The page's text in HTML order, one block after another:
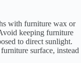
with furniture wax or
keeping furniture
to direct sunlight.
surface, instead